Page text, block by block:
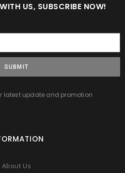
US, SUBSCRIBE NOW!
SUBMIT
latest update and promotion
About Us